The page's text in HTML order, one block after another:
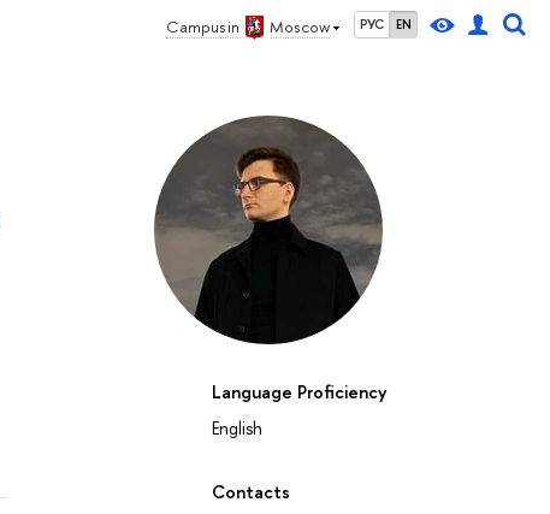
Campus in Moscow РУС EN
Language Proficiency
English
Contacts